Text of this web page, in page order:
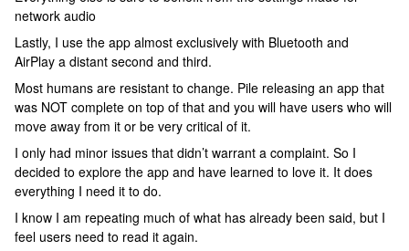
network audio
Lastly, I use the app almost exclusively with Bluetooth and
AirPlay a distant second and third.
Most humans are resistant to change. Pile releasing an app that
was NOT complete on top of that and you will have users who will
move away from it or be very critical of it.
I only had minor issues that didn’t warrant a complaint. So I
decided to explore the app and have learned to love it. It does
everything I need it to do.
I know I am repeating much of what has already been said, but I
feel users need to read it again.